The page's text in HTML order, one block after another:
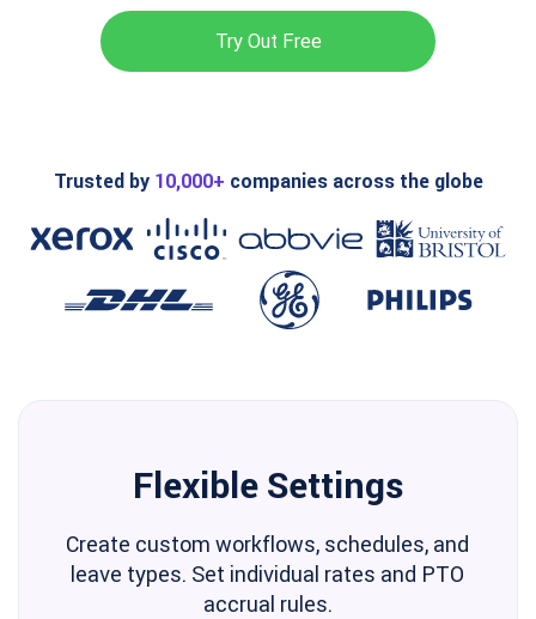
Try Out Free
Trusted by 10,000+ companies across the globe
Flexible Settings
Create custom workflows, schedules, and
leave types. Set individual rates and PTO
accrual rules.